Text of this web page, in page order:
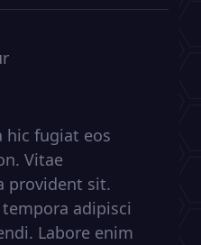
hic fugiat eos
Vitae
provident sit.
adipisci
Labore enim